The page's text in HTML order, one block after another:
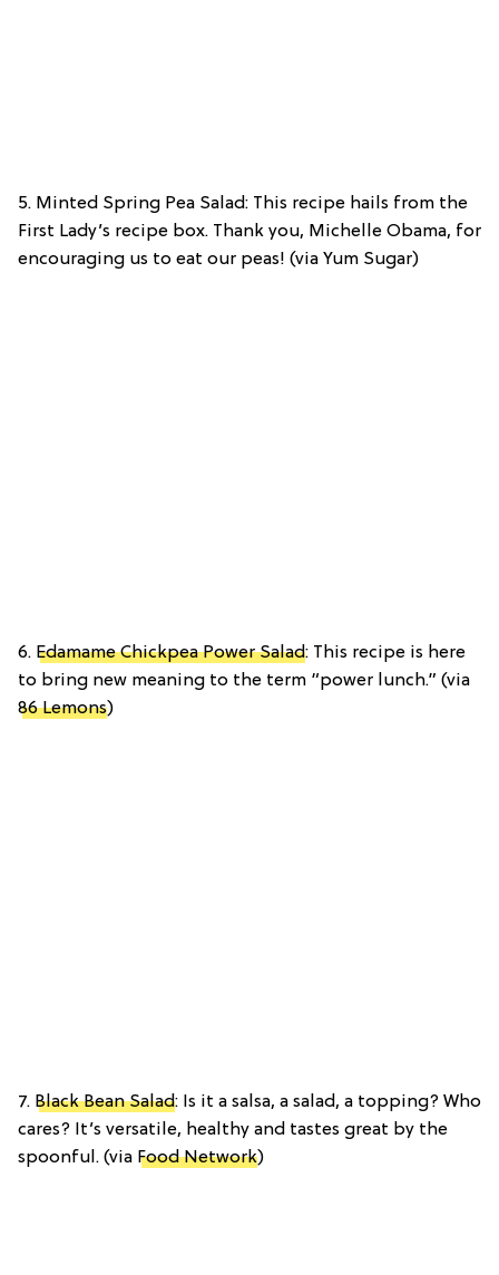
5. Minted Spring Pea Salad: This recipe hails from the
First Lady’s recipe box. Thank you, Michelle Obama, for
encouraging us to eat our peas! (via Yum Sugar)
6. Edamame Chickpea Power Salad: This recipe is here
to bring new meaning to the term “power lunch.” (via
86 Lemons)
7. Black Bean Salad: Is it a salsa, a salad, a topping? Who
cares? It’s versatile, healthy and tastes great by the
spoonful. (via Food Network)